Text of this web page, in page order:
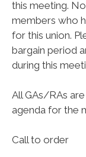
this meeting.
members who
for this union.
bargain period
during this
All GAs/RAs
agenda for the
Call to order